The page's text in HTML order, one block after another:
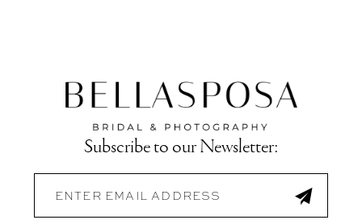
Subscribe to our Newsletter: